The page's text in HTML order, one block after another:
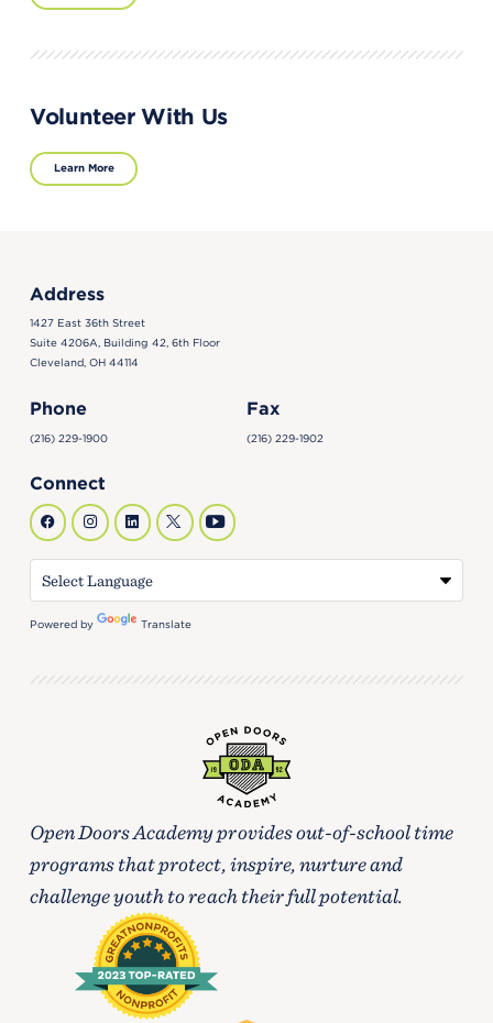
Volunteer With Us
Learn More
Address
1427 East 36th Street
Suite 4206A, Building 42, 6th Floor
Cleveland, OH 44114
Phone
(216) 229-1900
Fax
(216) 229-1902
Connect
Powered by Translate
Open Doors Academy provides out-of-school time
programs that protect, inspire, nurture and
challenge youth to reach their full potential.